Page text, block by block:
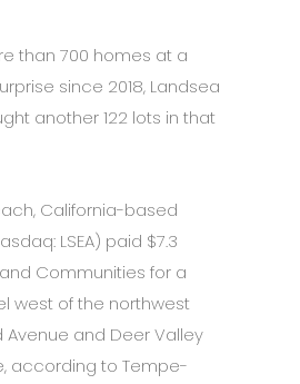
than 700 homes at a
since 2018, Landsea
another 122 lots in that
California-based
LSEA) paid $7.3
Communities for a
west of the northwest
Avenue and Deer Valley
according to Tempe-